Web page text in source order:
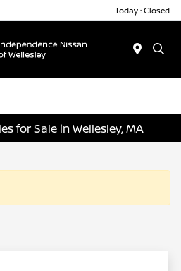
Today : Closed
for Sale in Wellesley, MA